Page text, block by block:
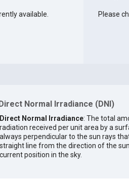
available. Please
Direct Normal Irradiance (DNI)
Direct Normal Irradiance: The total
radiation received per unit area by a
always perpendicular to the sun rays
straight line from the direction of the
current position in the sky.